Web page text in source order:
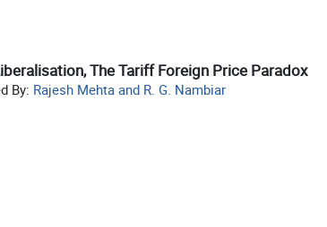
The Tariff Foreign Price Paradox
By: Rajesh Mehta and R. G. Nambiar